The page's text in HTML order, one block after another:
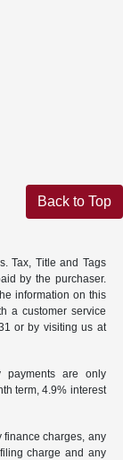
Back to Top
Tax, Title and Tags
by the purchaser.
information on this
a customer service
or by visiting us at
payments are only
term, 4.9% interest
finance charges, any
charge and any